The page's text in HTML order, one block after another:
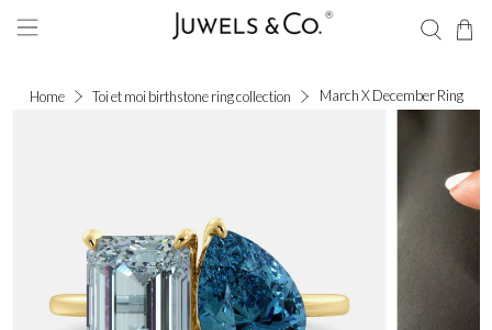
Home Toi et moi birthstone ring collection March X December Ring